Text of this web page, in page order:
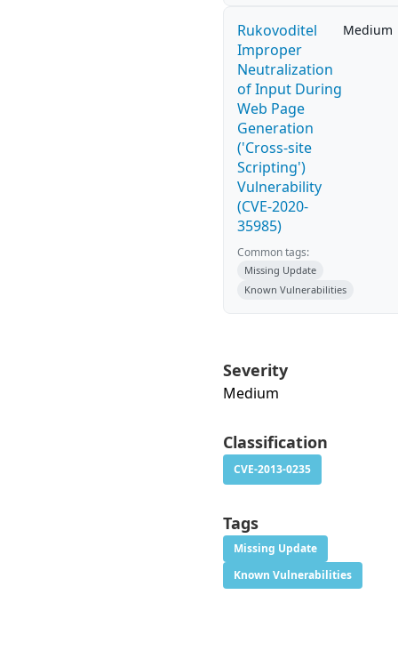
Rukovoditel
Improper
Neutralization
of Input During
Web Page
Generation
('Cross-site
Scripting')
Vulnerability
(CVE-2020-
35985)
Medium
Common tags:
Missing Update
Known Vulnerabilities
Severity
Medium
Classification
CVE-2013-0235
Tags
Missing Update
Known Vulnerabilities